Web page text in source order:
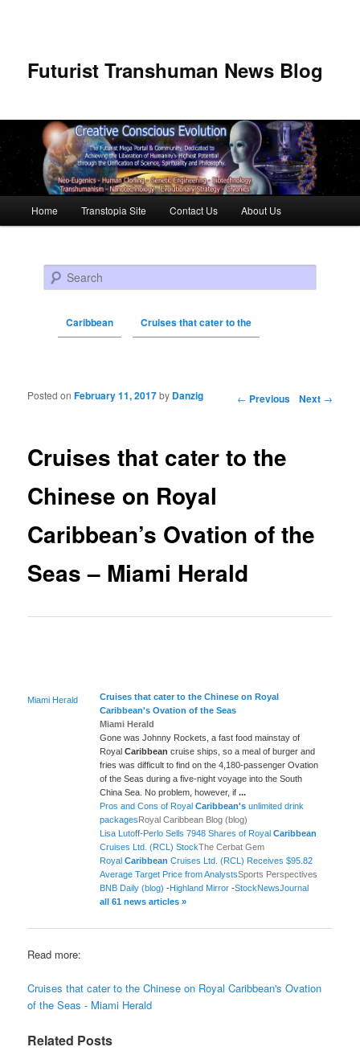
Futurist Transhuman News Blog
Skip to primary content
Skip to secondary content
Home Transtopia Site Contact Us About Us
Search
Caribbean Cruises that cater to the
Post navigation ← Previous Next →
Cruises that cater to the
Chinese on Royal
Caribbean’s Ovation of the
Seas – Miami Herald
Posted onFebruary 11, 2017by Danzig
Miami Herald
Cruises that cater to the Chinese on Royal
Caribbean's Ovation of the Seas
Miami Herald
Gone was Johnny Rockets, a fast food mainstay of
RoyalCaribbean cruise ships, so a meal of burger and
fries was difficult to find on the 4,180-passenger Ovation
of the Seas during a five-night voyage into the South
China Sea. No problem, however, if...
Pros and Cons of RoyalCaribbean's unlimited drink
packagesRoyal Caribbean Blog (blog)
Lisa Lutoff-Perlo Sells 7948 Shares of RoyalCaribbean
Cruises Ltd. (RCL) StockThe Cerbat Gem
RoyalCaribbean Cruises Ltd. (RCL) Receives $95.82
Average Target Price from AnalystsSports Perspectives
BNB Daily (blog) -Highland Mirror -StockNewsJournal
all 61 news articles »
Read more:
Cruises that cater to the Chinese on Royal Caribbean's Ovation
of the Seas - Miami Herald
Related Posts